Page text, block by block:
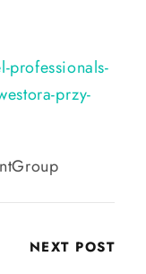
przy-
NEXT POST